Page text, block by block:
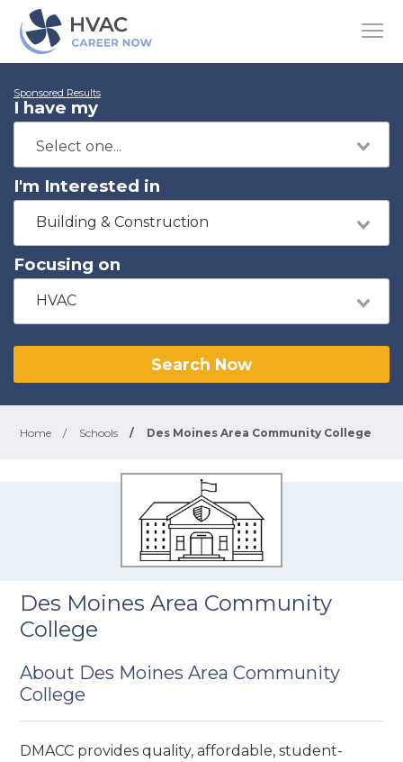
Sponsored Results
I have my
I'm Interested in
Building & Construction
Focusing on
HVAC
Search Now
Home / Schools / Des Moines Area Community College
Des Moines Area Community
College
About Des Moines Area Community
College
DMACC provides quality, affordable, student-